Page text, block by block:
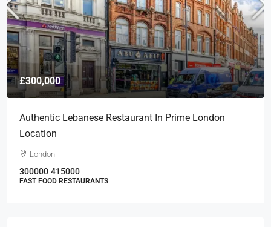
£300,000
Authentic Lebanese Restaurant In Prime London
Location
London
300000 415000
FAST FOOD RESTAURANTS